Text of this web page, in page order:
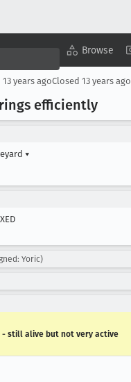
Browse
13 years agoClosed 13 years ago
efficiently
▾
Yoric)
- still alive but not very active